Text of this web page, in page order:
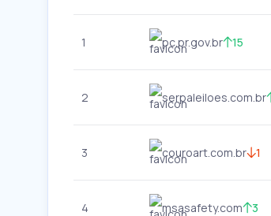
1 pc.pr.gov.br 15
2 serpaleiloes.com.br
3 couroart.com.br 1
4 msasafety.com 3